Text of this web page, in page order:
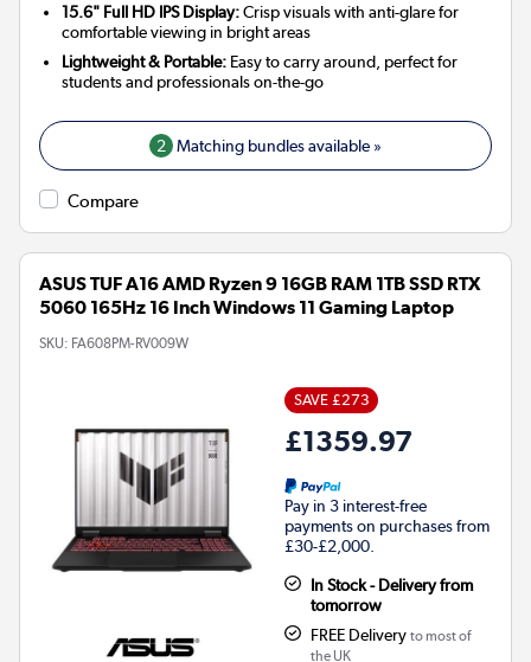
15.6" Full HD IPS Display:Crisp visuals with anti-glare for
comfortable viewing in bright areas
Lightweight & Portable: Easy to carry around, perfect for
students and professionals on-the-go
2 Matching bundles available »
Compare
ASUS TUF A16 AMD Ryzen 9 16GB RAM 1TB SSD RTX
5060 165Hz 16 Inch Windows 11 Gaming Laptop
SKU: FA608PM-RV009W
SAVE £273
£1359.97
Pay in 3 interest-free
payments on purchases from
£30-£2,000.
In Stock - Delivery from
tomorrow
FREE Delivery to most of
the UK